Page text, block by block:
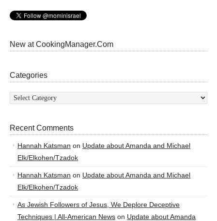
New at CookingManager.Com
Categories
Categories
Recent Comments
Hannah Katsman on Update about Amanda and Michael
Elk/Elkohen/Tzadok
Hannah Katsman on Update about Amanda and Michael
Elk/Elkohen/Tzadok
As Jewish Followers of Jesus, We Deplore Deceptive
Techniques | All-American News on Update about Amanda